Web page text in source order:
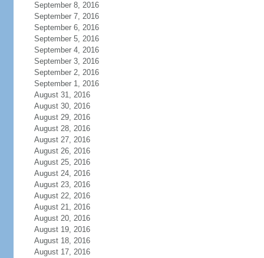
September 8, 2016
September 7, 2016
September 6, 2016
September 5, 2016
September 4, 2016
September 3, 2016
September 2, 2016
September 1, 2016
August 31, 2016
August 30, 2016
August 29, 2016
August 28, 2016
August 27, 2016
August 26, 2016
August 25, 2016
August 24, 2016
August 23, 2016
August 22, 2016
August 21, 2016
August 20, 2016
August 19, 2016
August 18, 2016
August 17, 2016